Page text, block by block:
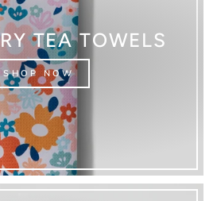
TEA TOWELS
SHOP NOW